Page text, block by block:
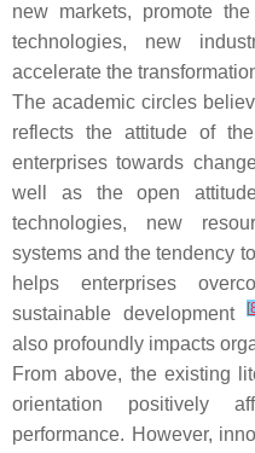
new markets, promote
technologies, new
accelerate the
The academic circles
reflects the attitude of
enterprises towards
well as the open
technologies, new
systems and the tendency
helps enterprises
sustainable development
[
also profoundly impacts
From above, the existing
orientation positively
performance. However,